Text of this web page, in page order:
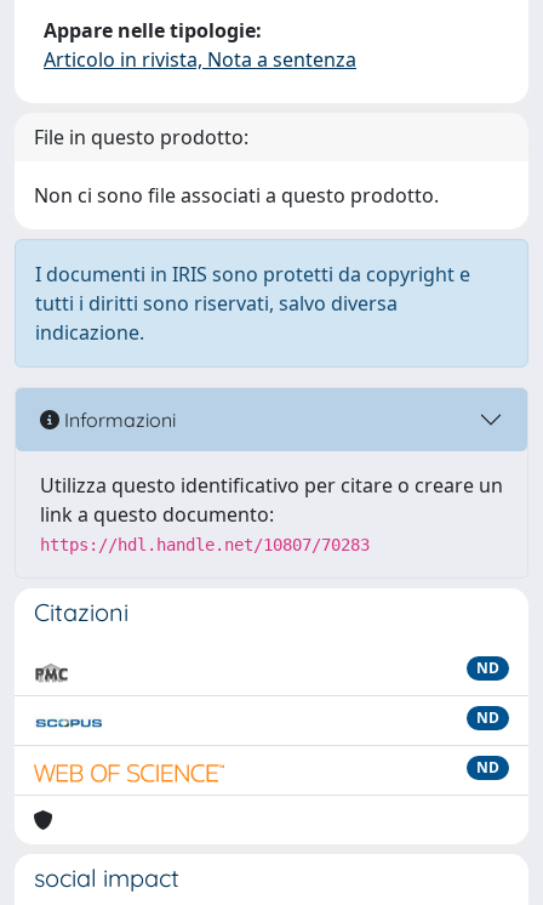
Appare nelle tipologie:
Articolo in rivista, Nota a sentenza
File in questo prodotto:
Non ci sono file associati a questo prodotto.
I documenti in IRIS sono protetti da copyright e
tutti i diritti sono riservati, salvo diversa
indicazione.
Informazioni
Utilizza questo identificativo per citare o creare un
link a questo documento:
https://hdl.handle.net/10807/70283
Citazioni
ND
ND
ND
social impact